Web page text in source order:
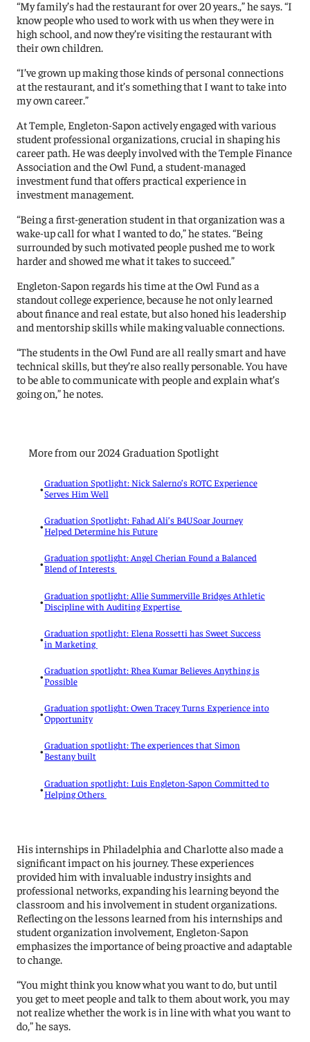
“My family’s had the restaurant for over 20 years.,” he says. “I
know people who used to work with us when they were in
high school, and now they’re visiting the restaurant with
their own children.
“I’ve grown up making those kinds of personal connections
at the restaurant, and it’s something that I want to take into
my own career.”
At Temple, Engleton-Sapon actively engaged with various
student professional organizations, crucial in shaping his
career path. He was deeply involved with the Temple Finance
Association and the Owl Fund, a student-managed
investment fund that offers practical experience in
investment management.
“Being a first-generation student in that organization was a
wake-up call for what I wanted to do,” he states. “Being
surrounded by such motivated people pushed me to work
harder and showed me what it takes to succeed.”
Engleton-Sapon regards his time at the Owl Fund as a
standout college experience, because he not only learned
about finance and real estate, but also honed his leadership
and mentorship skills while making valuable connections.
“The students in the Owl Fund are all really smart and have
technical skills, but they’re also really personable. You have
to be able to communicate with people and explain what’s
going on,” he notes.
More from our 2024 Graduation Spotlight
•Graduation Spotlight: Nick Salerno’s ROTC Experience
Serves Him Well
•Graduation Spotlight: Fahad Ali’s B4USoar Journey
Helped Determine his Future
•Graduation spotlight: Angel Cherian Found a Balanced
Blend of Interests
•Graduation spotlight: Allie Summerville Bridges Athletic
Discipline with Auditing Expertise
•Graduation spotlight: Elena Rossetti has Sweet Success
in Marketing
•Graduation spotlight: Rhea Kumar Believes Anything is
Possible
•Graduation spotlight: Owen Tracey Turns Experience into
Opportunity
•Graduation spotlight: The experiences that Simon
Bestany built
•Graduation spotlight: Luis Engleton-Sapon Committed to
Helping Others
His internships in Philadelphia and Charlotte also made a
significant impact on his journey. These experiences
provided him with invaluable industry insights and
professional networks, expanding his learning beyond the
classroom and his involvement in student organizations.
Reflecting on the lessons learned from his internships and
student organization involvement, Engleton-Sapon
emphasizes the importance of being proactive and adaptable
to change.
“You might think you know what you want to do, but until
you get to meet people and talk to them about work, you may
not realize whether the work is in line with what you want to
do,” he says.